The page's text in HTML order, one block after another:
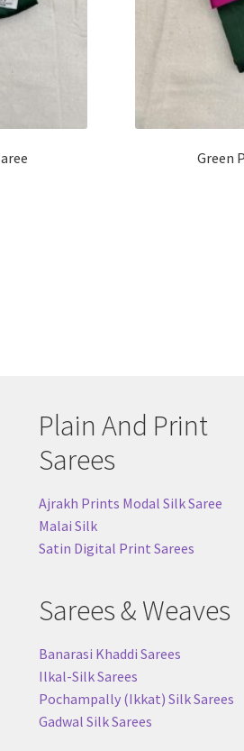
Green
Plain And Print
Sarees
Ajrakh Prints Modal Silk Saree
Malai Silk
Satin Digital Print Sarees
Sarees & Weaves
Banarasi Khaddi Sarees
Ilkal-Silk Sarees
Pochampally (Ikkat) Silk Sarees
Gadwal Silk Sarees